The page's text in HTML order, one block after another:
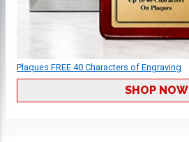
Plaques FREE 40 Characters of Engraving
SHOP NOW